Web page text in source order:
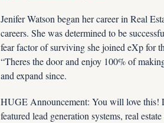
Jenifer Watson began her career in Real
careers. She was determined to be
fear factor of surviving she joined eXp for
“Theres the door and enjoy 100% of
and expand since.
HUGE Announcement: You will love this!
featured lead generation systems, real